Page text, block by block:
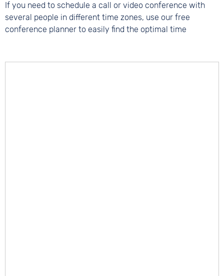
If you need to schedule a call or video conference with
several people in different time zones, use our free
conference planner to easily find the optimal time